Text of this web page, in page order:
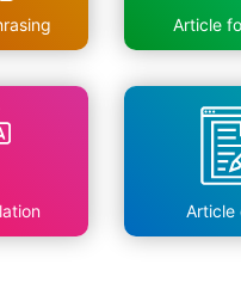
Article
Article